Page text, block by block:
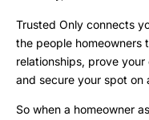
Trusted Only connects
the people homeowners
relationships, prove
and secure your spot on
So when a homeowner